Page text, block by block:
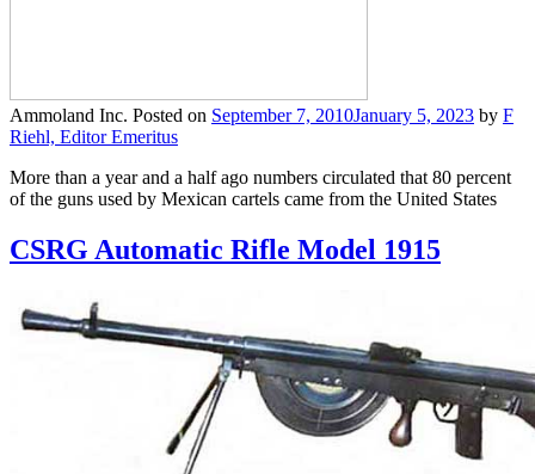
Ammoland Inc. Posted on September 7, 2010January 5, 2023 by F
Riehl, Editor Emeritus
More than a year and a half ago numbers circulated that 80 percent
of the guns used by Mexican cartels came from the United States
CSRG Automatic Rifle Model 1915